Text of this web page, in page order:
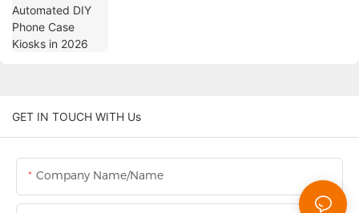
GET IN TOUCH WITH Us
Company Name/Name